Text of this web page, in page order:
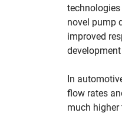
novel pump
improved
In
flow rates
much higher